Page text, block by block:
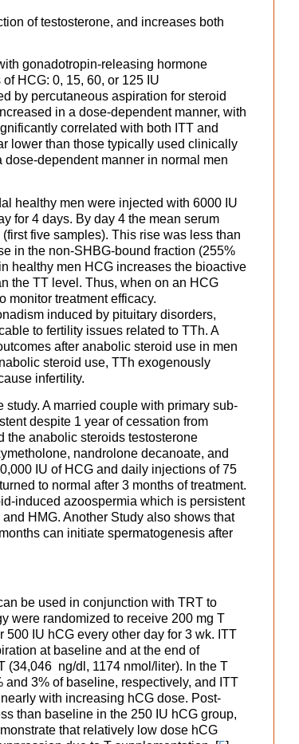
of testosterone, and increases both
gonadotropin-releasing hormone
HCG: 0, 15, 60, or 125 IU
by percutaneous aspiration for steroid
in a dose-dependent manner, with
correlated with both ITT and
lower than those typically used clinically
dependent manner in normal men
healthy men were injected with 6000 IU
for 4 days. By day 4 the mean serum
five samples). This rise was less than
in the non-SHBG-bound fraction (255%
healthy men HCG increases the bioactive
the TT level. Thus, when on an HCG
monitor treatment efficacy.
induced by pituitary disorders,
to fertility issues related to TTh. A
after anabolic steroid use in men
steroid use, TTh exogenously
infertility.
A married couple with primary sub-
despite 1 year of cessation from
the anabolic steroids testosterone
nandrolone decanoate, and
IU of HCG and daily injections of 75
to normal after 3 months of treatment.
induced azoospermia which is persistent
HMG. Another Study also shows that
can initiate spermatogenesis after
be used in conjunction with TRT to
were randomized to receive 200 mg T
IU hCG every other day for 3 wk. ITT
at baseline and at the end of
(34,046 ng/dl, 1174 nmol/liter). In the T
3% of baseline, respectively, and ITT
with increasing hCG dose. Post-
than baseline in the 250 IU hCG group,
that relatively low dose hCG